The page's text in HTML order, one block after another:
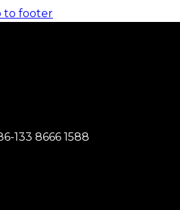
to footer
133 8666 1588